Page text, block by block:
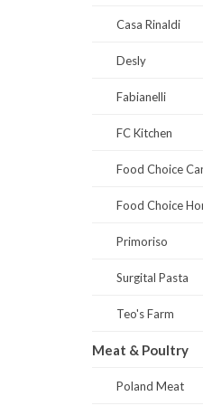
Casa Rinaldi
Desly
Fabianelli
FC Kitchen
Food Choice
Food Choice
Primoriso
Surgital Pasta
Teo's Farm
Meat & Poultry
Poland Meat